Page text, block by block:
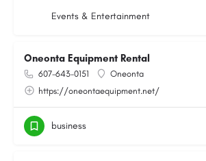
Events & Entertainment
Oneonta Equipment Rental
607-643-0151
Oneonta
https://oneontaequipment.net/
business